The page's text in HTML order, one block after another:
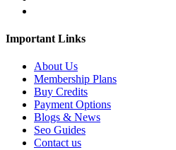
Important Links
About Us
Membership Plans
Buy Credits
Payment Options
Blogs & News
Seo Guides
Contact us